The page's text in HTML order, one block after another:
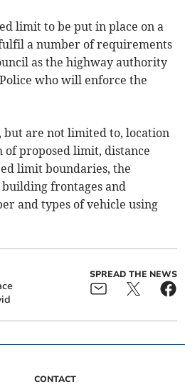
limit to be put in place on a
a number of requirements
as the highway authority
who will enforce the
but are not limited to, location
proposed limit, distance
limit boundaries, the
frontages and
and types of vehicle using
SPREAD THE NEWS
CONTACT